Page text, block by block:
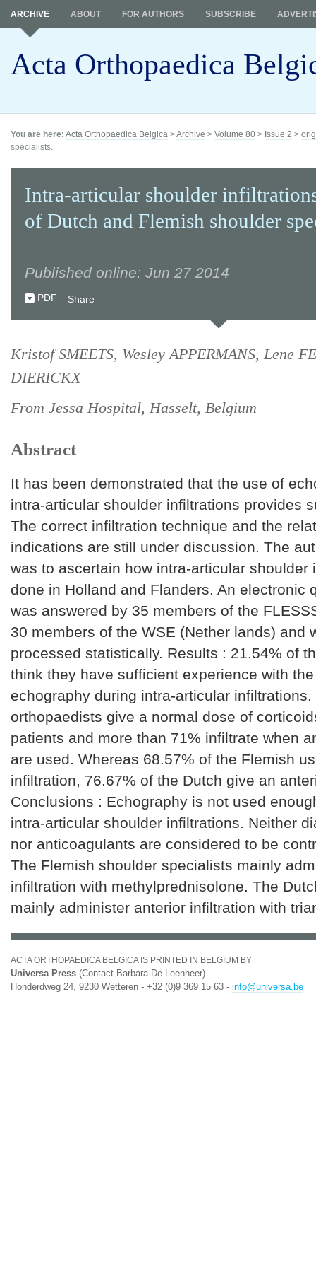
Acta Orthopaedica
ARCHIVE ABOUT FOR AUTHORS SUBSCRIBE
You are here: Acta Orthopaedica Belgica >Archive > Volume 80 > Issue 2 >
specialists.
Intra-articular shoulder
of Dutch and Flemish shoulder
Published online: Jun 27 2014
PDF Share
Kristof SMEETS, Wesley APPERMANS, Lene
DIERICKX
From Jessa Hospital, Hasselt, Belgium
Abstract
It has been demonstrated that the use of
intra-articular shoulder infiltrations provides
The correct infiltration technique and the
indications are still under discussion. The
was to ascertain how intra-articular shoulder
done in Holland and Flanders. An electronic
was answered by 35 members of the
30 members of the WSE (Nether lands) and
processed statistically. Results : 21.54% of
think they have sufficient experience with
echography during intra-articular
orthopaedists give a normal dose of
patients and more than 71% infiltrate when
are used. Whereas 68.57% of the Flemish
infiltration, 76.67% of the Dutch give an
Conclusions : Echography is not used
intra-articular shoulder infiltrations. Neither
nor anticoagulants are considered to be
The Flemish shoulder specialists mainly
infiltration with methylprednisolone. The
mainly administer anterior infiltration with
ACTA ORTHOPAEDICA BELGICA IS PRINTED IN BELGIUM BY
Universa Press (Contact Barbara De Leenheer)
Honderdweg 24, 9230 Wetteren - +32 (0)9 369 15 63 - info@universa.be